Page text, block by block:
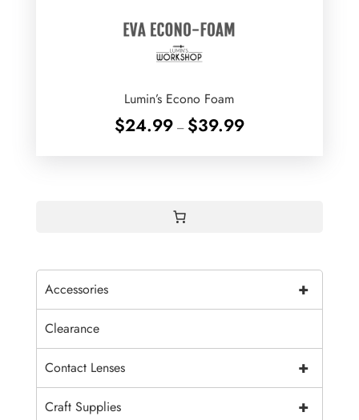
Lumin’s Econo Foam
$24.99 – $39.99Price
+
Accessories
Clearance
+
Contact Lenses
+
Craft Supplies